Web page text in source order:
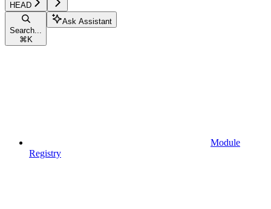
HEAD
Search...
⌘ K
Ask Assistant
Module
Registry